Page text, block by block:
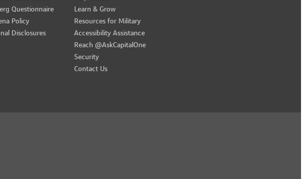
Questionnaire
Policy
Disclosures
Learn & Grow
Resources for Military
Accessibility Assistance
Reach @AskCapitalOne
Security
Contact Us